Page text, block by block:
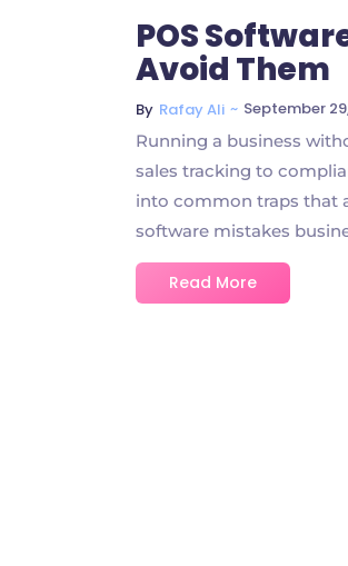
POS
Avoid Them
By Rafay Ali ~ September
Running a business
sales tracking to
into common traps that
software mistakes
Read More